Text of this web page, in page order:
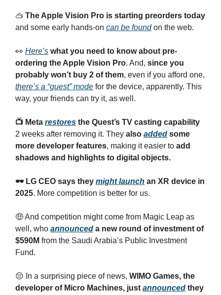
🥽 The Apple Vision Pro is starting preorders today
and some early hands-on can be foundon the web.
👀 Here’s what you need to know about pre-
ordering the Apple Vision Pro. And, since you
probably won’t buy 2 of them, even if you afford one,
there’s a “guest” mode for the device, apparently. This
way, your friends can try it, as well.
📺 Meta restores the Quest’s TV casting capability
2 weeks after removing it. They also added some
more developer features, making it easier to add
shadows and highlights to digital objects.
🕶️ LG CEO says they might launch an XR device in
2025. More competition is better for us.
🤑 And competition might come from Magic Leap as
well, who announced a new round of investment of
$590M from the Saudi Arabia’s Public Investment
Fund.
😔 In a surprising piece of news, WIMO Games, the
developer of Micro Machines, just announced they